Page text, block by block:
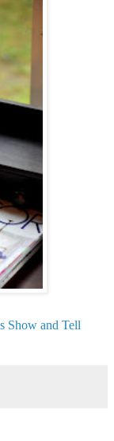
Show and Tell